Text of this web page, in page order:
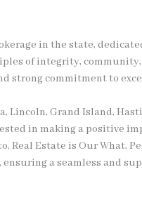
in the state,
of integrity,
strong commitment to
Lincoln, Grand Island,
in making a positive
Real Estate is Our What,
a seamless and